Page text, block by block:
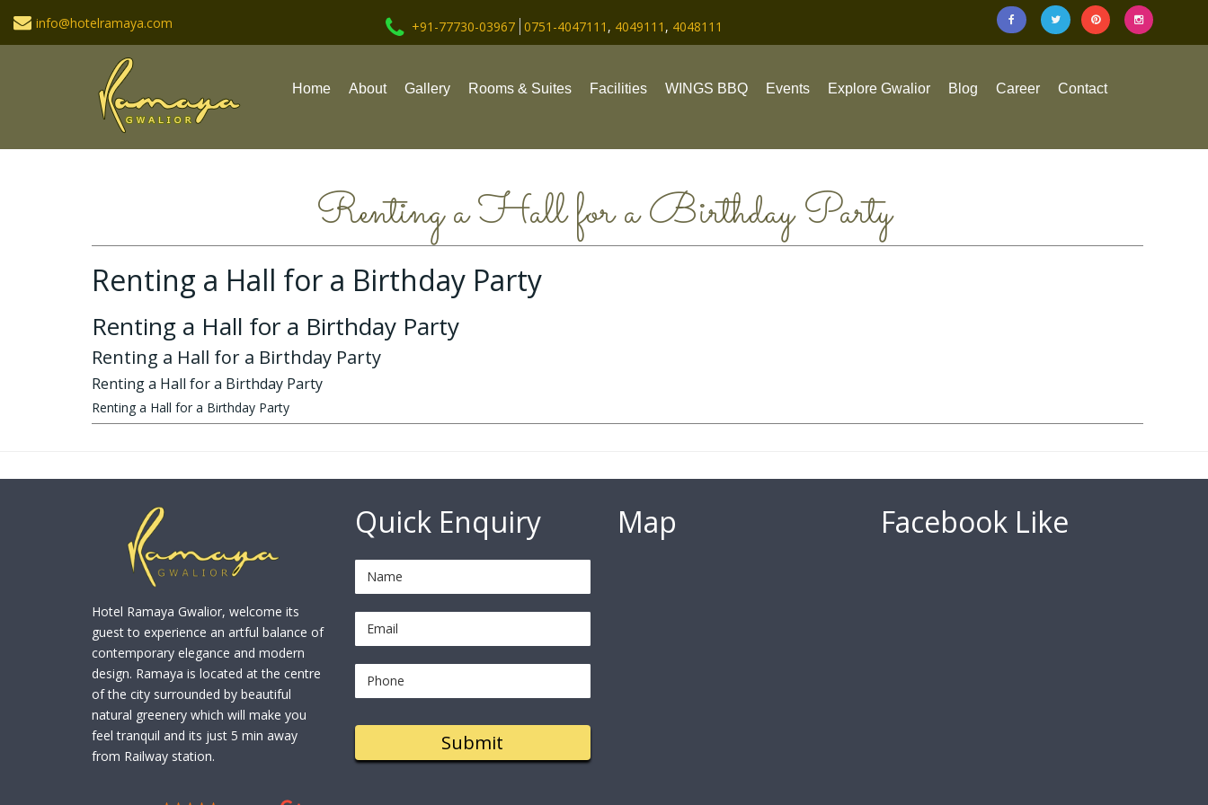
info@hotelramaya.com +91-77730-03967 0751-4047111 , 4049111 , 4048111
Home About Gallery Rooms & Suites Facilities WINGS BBQ Events Explore Gwalior Blog Career Contact
Renting a Hall for a Birthday Party
Renting a Hall for a Birthday Party
Renting a Hall for a Birthday Party
Renting a Hall for a Birthday Party
Renting a Hall for a Birthday Party
Renting a Hall for a Birthday Party
Hotel Ramaya Gwalior, welcome its
guest to experience an artful balance of
contemporary elegance and modern
design. Ramaya is located at the centre
of the city surrounded by beautiful
natural greenery which will make you
feel tranquil and its just 5 min away
from Railway station.
Quick Enquiry Map Facebook Like